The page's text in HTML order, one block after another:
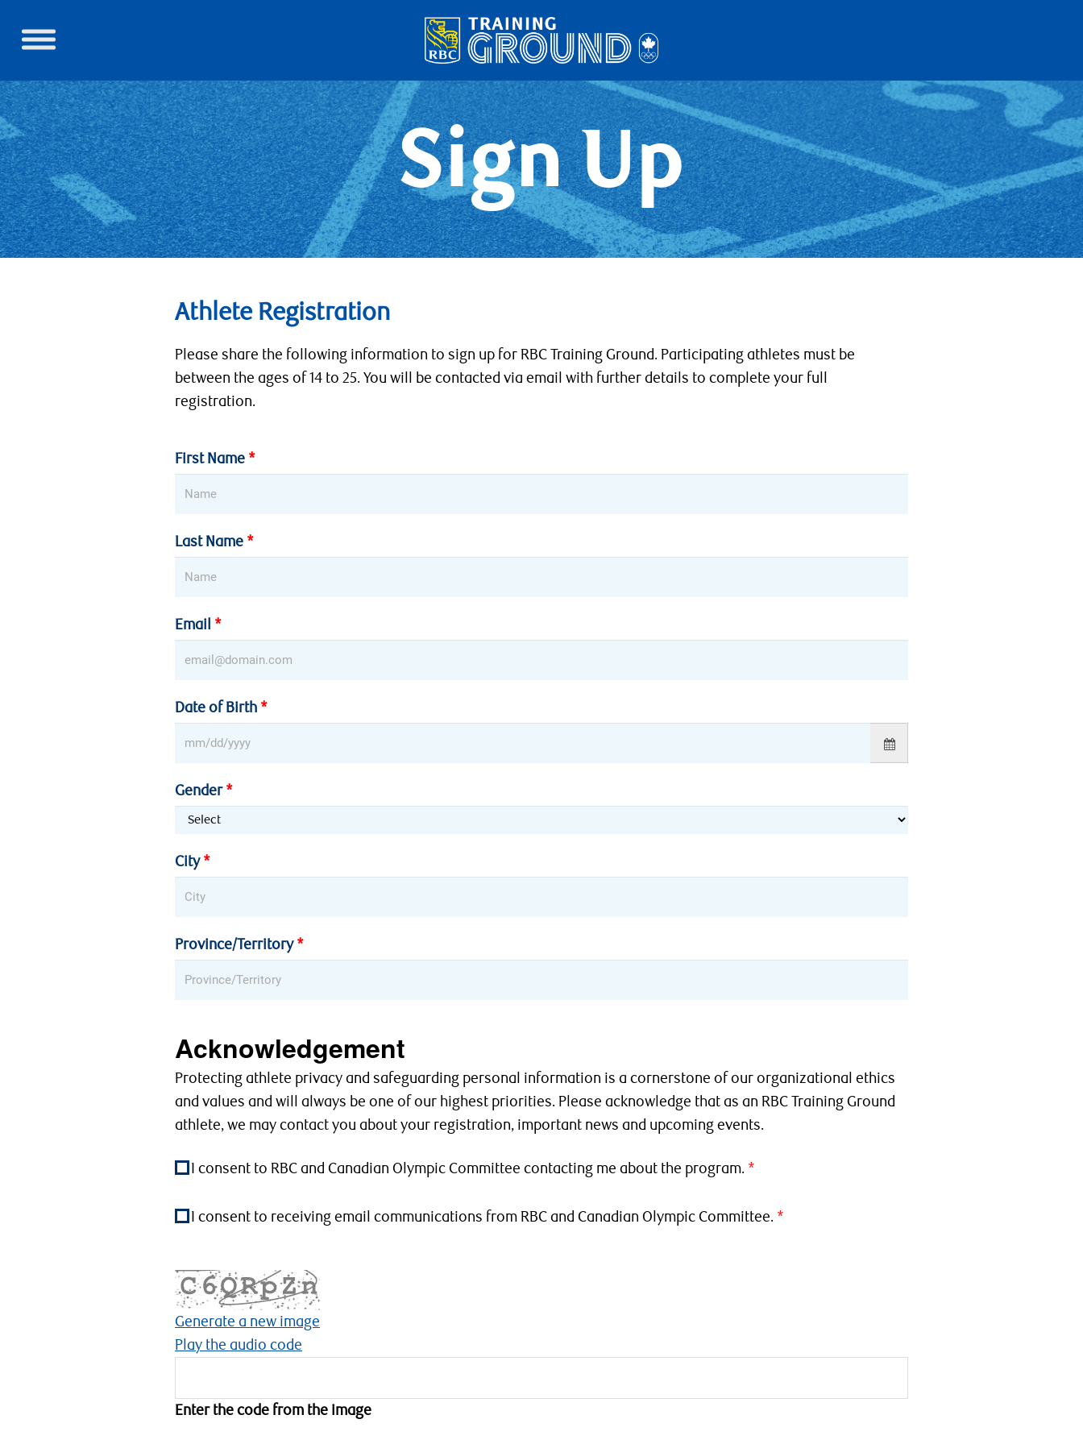
Sign Up
Athlete Registration
Please share the following information to sign up for RBC Training Ground. Participating athletes must be
between the ages of 14 to 25. You will be contacted via email with further details to complete your full
registration.
First Name
Last Name
Email
Date of Birth
Gender
City
Province/Territory
Acknowledgement
Protecting athlete privacy and safeguarding personal information is a cornerstone of our organizational ethics
and values and will always be one of our highest priorities. Please acknowledge that as an RBC Training Ground
athlete, we may contact you about your registration, important news and upcoming events.
I consent to RBC and Canadian Olympic Committee contacting me about the program.
I consent to receiving email communications from RBC and Canadian Olympic Committee.
Generate a new image
Play the audio code
e
Enter the code from the image